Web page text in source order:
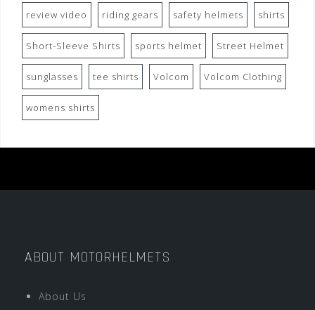
review video riding gears safety helmets shirts
Short-Sleeve Shirts sports helmet Street Helmet
sunglasses tee shirts Volcom Volcom Clothing
womens shirts
ABOUT MOTORHELMETS
About Us